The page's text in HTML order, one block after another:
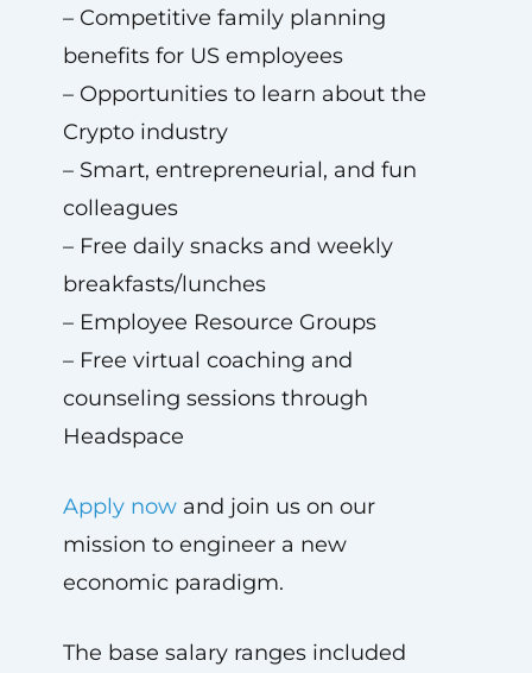
– Competitive family planning
benefits for US employees
– Opportunities to learn about the
Crypto industry
– Smart, entrepreneurial, and fun
colleagues
– Free daily snacks and weekly
breakfasts/lunches
– Employee Resource Groups
– Free virtual coaching and
counseling sessions through
Headspace
Apply nowand join us on our
mission to engineer a new
economic paradigm.
The base salary ranges included